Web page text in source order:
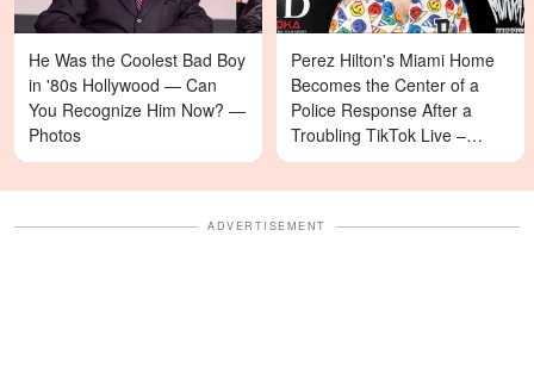
He Was the Coolest Bad Boy
in '80s Hollywood — Can
You Recognize Him Now? —
Photos
Perez Hilton's Miami Home
Becomes the Center of a
Police Response After a
Troubling TikTok Live –
Details
ADVERTISEMENT